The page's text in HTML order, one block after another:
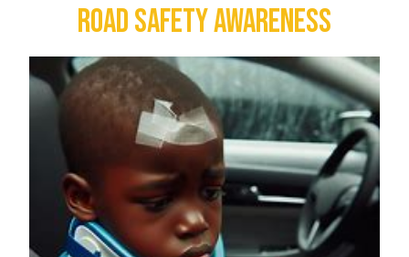
Road Safety Awareness